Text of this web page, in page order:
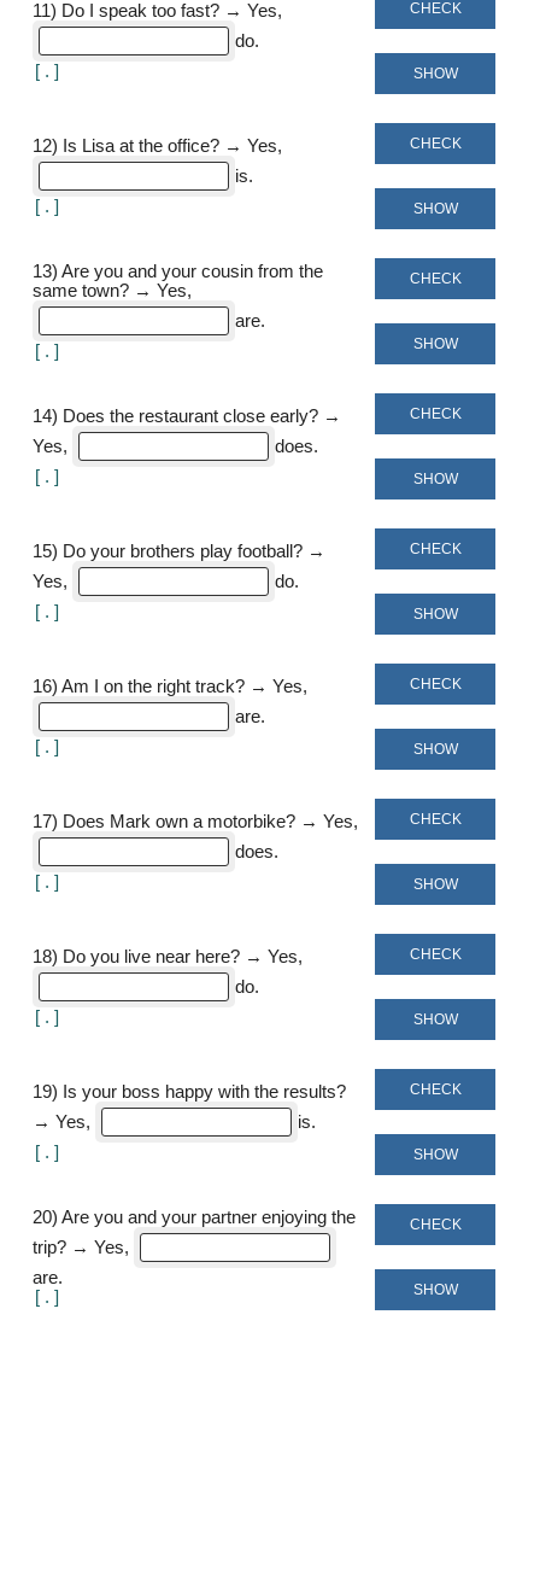
11) Do I speak too fast? → Yes,
do
[
]
CHECK
SHOW
12) Is Lisa at the office? → Yes,
is
[
]
CHECK
SHOW
13) Are you and your cousin from the
same town? → Yes,
are
[
]
CHECK
SHOW
14) Does the restaurant close early? →
Yes,
does
[
]
CHECK
SHOW
15) Do your brothers play football? →
Yes,
do
[
]
CHECK
SHOW
16) Am I on the right track? → Yes,
are
[
]
CHECK
SHOW
17) Does Mark own a motorbike? → Yes,
does
[
]
CHECK
SHOW
18) Do you live near here? → Yes,
do
[
]
CHECK
SHOW
19) Is your boss happy with the results?
→ Yes,
is
[
]
CHECK
SHOW
20) Are you and your partner enjoying the
trip? → Yes,
are
[
]
CHECK
SHOW